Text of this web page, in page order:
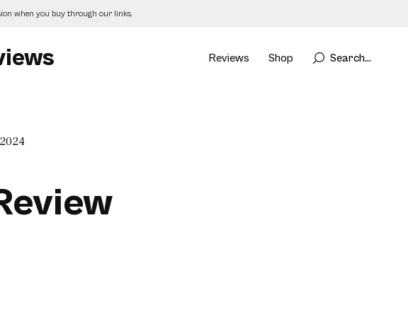
when you buy through our links.
Reviews Shop Search...